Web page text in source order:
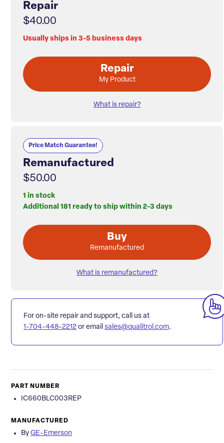
Repair
$40.00
Usually ships in 3-5 business days
Repair
My Product
What is repair?
Price Match Guarantee!
Remanufactured
$50.00
1 in stock
Additional 181 ready to ship within 2-3 days
Buy
Remanufactured
What is remanufactured?
For on-site repair and support, call us at
1-704-448-2212 or email sales@qualitrol.com.
PART NUMBER
IC660BLC003REP
MANUFACTURED
By GE-Emerson